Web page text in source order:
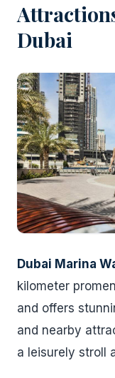
Dubai
Dubai Marina
kilometer
and offers
and nearby
a leisurely stroll